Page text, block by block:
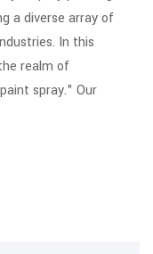
a diverse array of
In this
realm of
spray." Our